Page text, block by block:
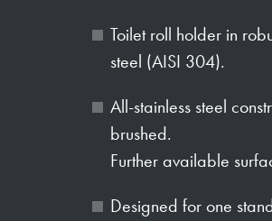
Toilet roll holder in
steel (AISI 304).
All-stainless steel
brushed.
Further available
Designed for one